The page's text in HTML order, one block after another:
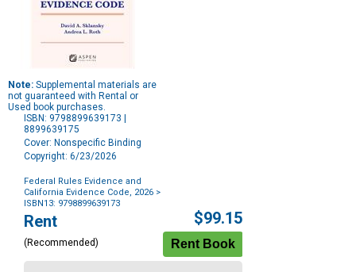
Note: Supplemental materials are
not guaranteed with Rental or
Used book purchases.
ISBN: 9798899639173 |
8899639175
Cover: Nonspecific Binding
Copyright: 6/23/2026
Federal Rules Evidence and
California Evidence Code, 2026 >
ISBN13: 9798899639173
Purchase
Options
Rent
(Recommended)
$99.15